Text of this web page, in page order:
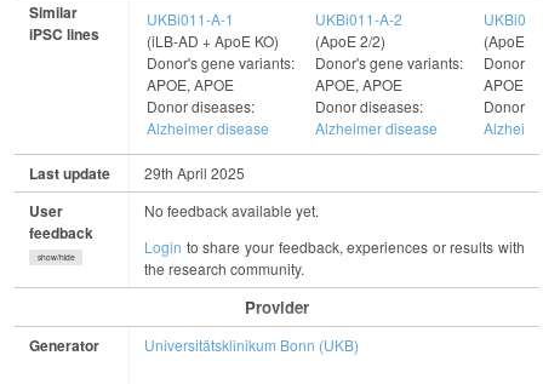
Similar
iPSC lines
UKBi011-A-1
(iLB-AD + ApoE KO)
Donor's gene variants:
APOE, APOE
Donor diseases:
Alzheimer disease
UKBi011-A-2
(ApoE 2/2)
Donor's gene variants:
APOE, APOE
Donor diseases:
Alzheimer disease
(ApoE
Donor's
APOE,
Donor
Last update 29th April 2025
User
feedback
show/hide
No feedback available yet.
Login to share your feedback, experiences or results with
the research community.
Provider
Generator Universitätsklinikum Bonn (UKB)